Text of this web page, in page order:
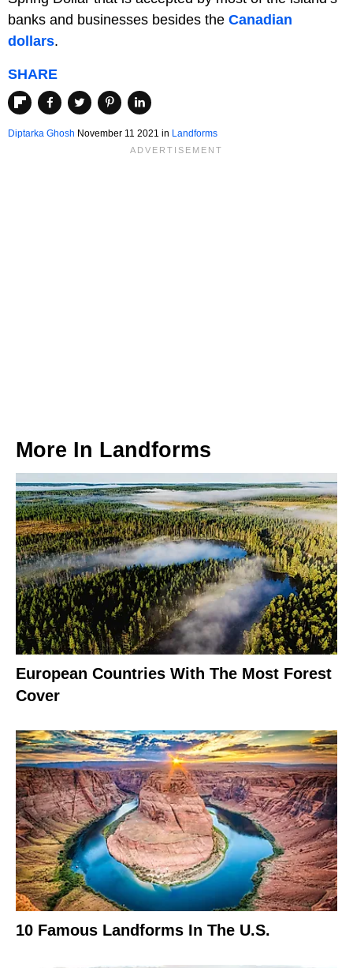
banks and businesses besides the Canadian
dollars.
SHARE
Diptarka Ghosh November 11 2021 in Landforms
More In Landforms
European Countries With The Most Forest
Cover
10 Famous Landforms In The U.S.